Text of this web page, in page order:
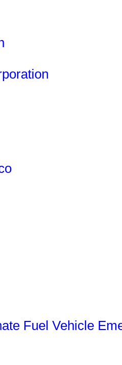
Fuel Vehicle